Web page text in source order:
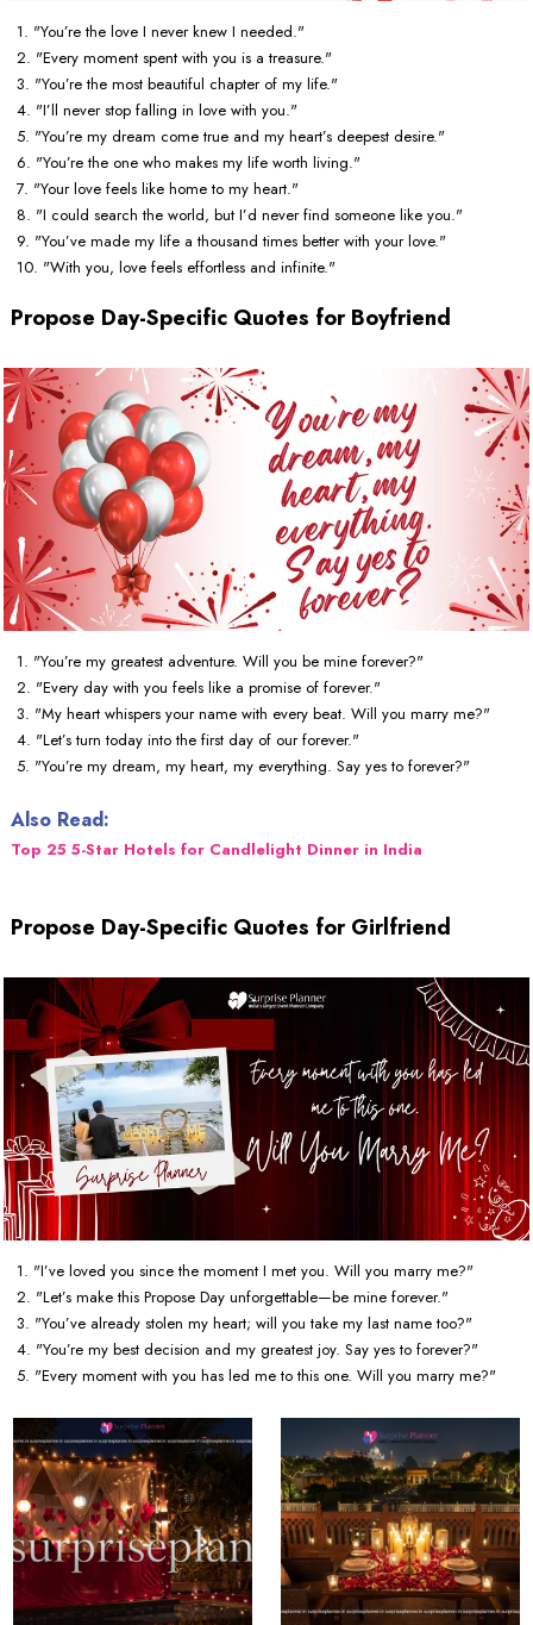
1. "You’re the love I never knew I needed."
2. "Every moment spent with you is a treasure."
3. "You’re the most beautiful chapter of my life."
4. "I’ll never stop falling in love with you."
5. "You’re my dream come true and my heart’s deepest desire."
6. "You’re the one who makes my life worth living."
7. "Your love feels like home to my heart."
8. "I could search the world, but I’d never find someone like you."
9. "You’ve made my life a thousand times better with your love."
10. "With you, love feels effortless and infinite."
Propose Day-Specific Quotes for Boyfriend
1. "You’re my greatest adventure. Will you be mine forever?"
2. "Every day with you feels like a promise of forever."
3. "My heart whispers your name with every beat. Will you marry me?"
4. "Let’s turn today into the first day of our forever."
5. "You’re my dream, my heart, my everything. Say yes to forever?"
Also Read:
Top 25 5-Star Hotels for Candlelight Dinner in India
Propose Day-Specific Quotes for Girlfriend
1. "I’ve loved you since the moment I met you. Will you marry me?"
2. "Let’s make this Propose Day unforgettable—be mine forever."
3. "You’ve already stolen my heart; will you take my last name too?"
4. "You’re my best decision and my greatest joy. Say yes to forever?"
5. "Every moment with you has led me to this one. Will you marry me?"